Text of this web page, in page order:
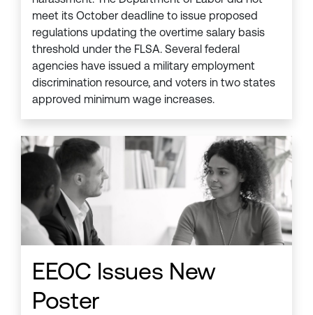
meet its October deadline to issue proposed
regulations updating the overtime salary basis
threshold under the FLSA. Several federal
agencies have issued a military employment
discrimination resource, and voters in two states
approved minimum wage increases.
EEOC Issues New
Poster